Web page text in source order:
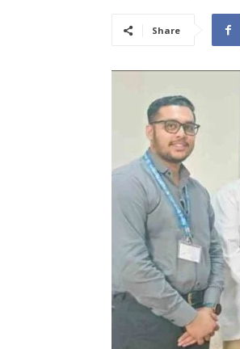
Share